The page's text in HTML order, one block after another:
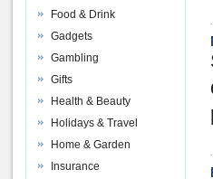
Food & Drink
Gadgets
Gambling
Gifts
Health & Beauty
Holidays & Travel
Home & Garden
Insurance